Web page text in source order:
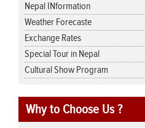
Nepal INformation
Weather Forecaste
Exchange Rates
Special Tour in Nepal
Cultural Show Program
Why to Choose Us ?